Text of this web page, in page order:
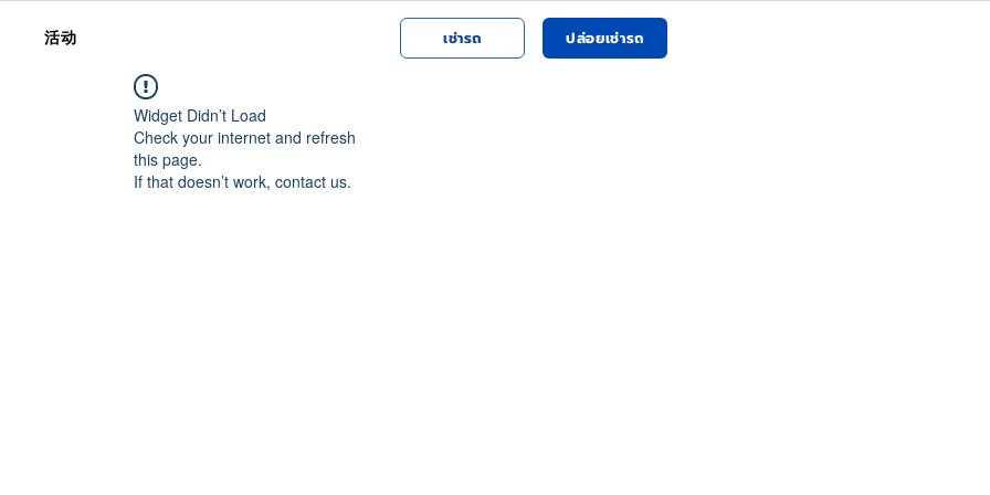
活动 เช่ารถ ปล่อยเช่ารถ
Widget Didn’t Load
Check your internet and refresh
this page.
If that doesn’t work, contact us.